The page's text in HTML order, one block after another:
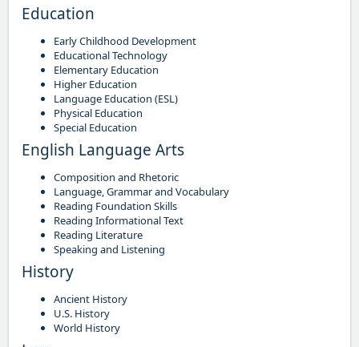
Education
Early Childhood Development
Educational Technology
Elementary Education
Higher Education
Language Education (ESL)
Physical Education
Special Education
English Language Arts
Composition and Rhetoric
Language, Grammar and Vocabulary
Reading Foundation Skills
Reading Informational Text
Reading Literature
Speaking and Listening
History
Ancient History
U.S. History
World History